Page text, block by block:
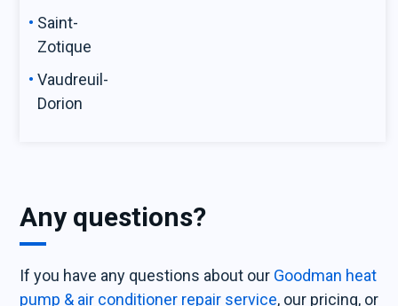
Saint-
Zotique
Vaudreuil-
Dorion
Any questions?
If you have any questions about our Goodman heat
pump & air conditioner repair service, our pricing, or